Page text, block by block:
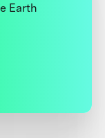
Earth